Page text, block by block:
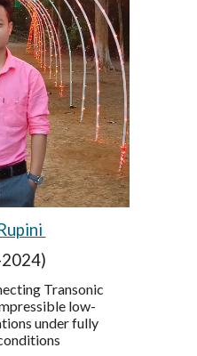
Transonic
low-
under fully